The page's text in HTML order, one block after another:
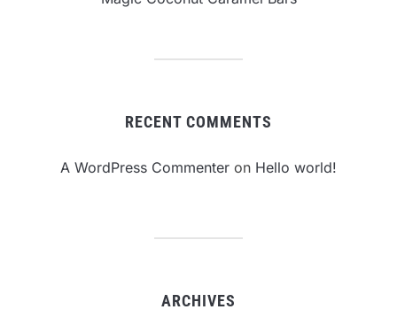
RECENT COMMENTS
A WordPress Commenter on Hello world!
ARCHIVES